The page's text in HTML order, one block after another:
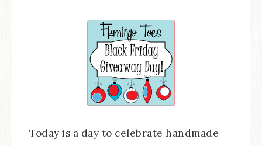
Today is a day to celebrate handmade